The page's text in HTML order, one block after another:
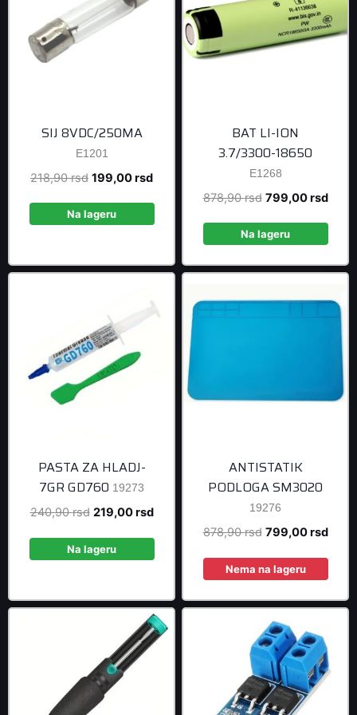
SIJ 8VDC/250MA
E1201
218,90rsd Original
was:
199,00rsdCurrent
Na lageru
BAT LI-ION
3.7/3300-18650
E1268
878,90rsd Original
was:
799,00rsd
Na lageru
PASTA ZA HLADJ-
7GR GD760 19273
240,90rsd Original
was:
219,00rsdCurrent
Na lageru
ANTISTATIK
PODLOGA SM3020
19276
878,90rsd Original
was:
799,00rsd
Nema na lageru